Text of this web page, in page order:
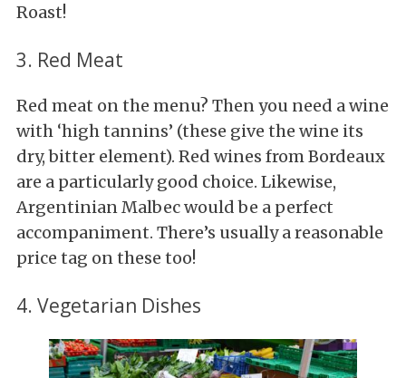
Roast!
3. Red Meat
Red meat on the menu? Then you need a wine
with ‘high tannins’ (these give the wine its
dry, bitter element). Red wines from Bordeaux
are a particularly good choice. Likewise,
Argentinian Malbec would be a perfect
accompaniment. There’s usually a reasonable
price tag on these too!
4. Vegetarian Dishes